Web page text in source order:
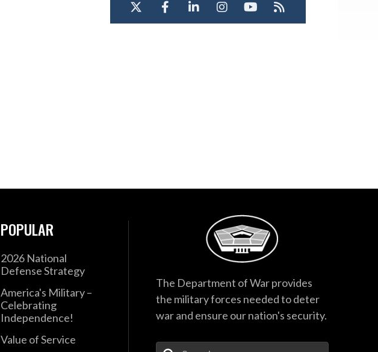
POPULAR
2026 National
Defense Strategy
America's Military –
Celebrating
Independence!
Value of Service
The Department of War provides
the military forces needed to deter
war and ensure our nation's security.
Enter Your Search Terms